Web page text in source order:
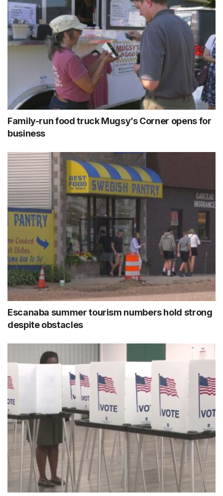
Family-run food truck Mugsy’s Corner opens for
business
Escanaba summer tourism numbers hold strong
despite obstacles